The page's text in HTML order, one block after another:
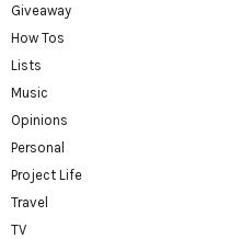
Giveaway
How Tos
Lists
Music
Opinions
Personal
Project Life
Travel
TV